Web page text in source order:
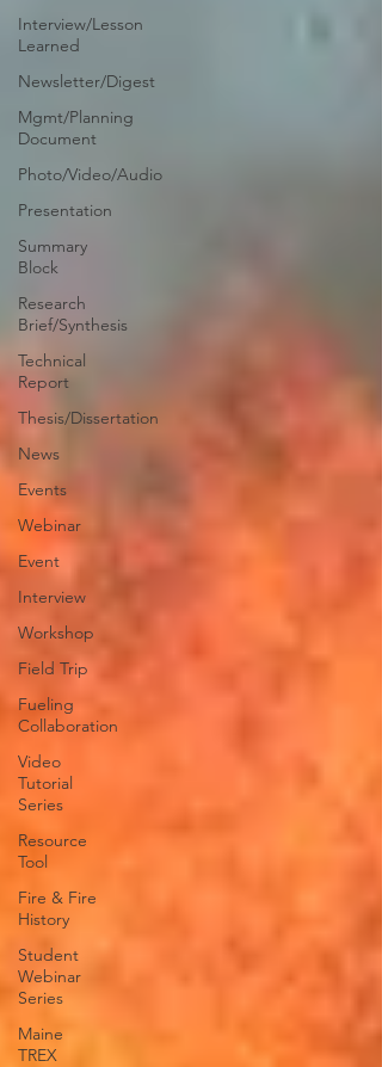
Interview/Lesson
Learned
Newsletter/Digest
Mgmt/Planning
Document
Photo/Video/Audio
Presentation
Summary
Block
Research
Brief/Synthesis
Technical
Report
Thesis/Dissertation
News
Events
Webinar
Event
Interview
Workshop
Field Trip
Fueling
Collaboration
Video
Tutorial
Series
Resource
Tool
Fire & Fire
History
Student
Webinar
Series
Maine
TREX